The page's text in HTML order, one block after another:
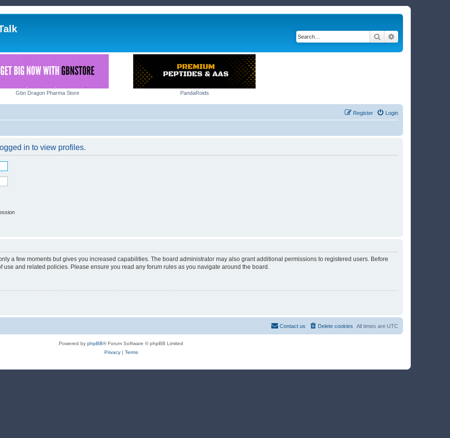
Search
Gbn Dragon Pharma Store PandaRoids
Login
Register
in to view profiles.
a few moments but gives you increased capabilities. The board administrator may also grant additional permissions to registered users. Before
and related policies. Please ensure you read any forum rules as you navigate around the board.
All times are UTC
Delete cookies
Contact us
Powered by phpBB® Forum Software © phpBB Limited
Privacy| Terms